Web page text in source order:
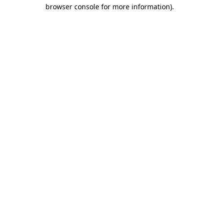
browser console for more information).